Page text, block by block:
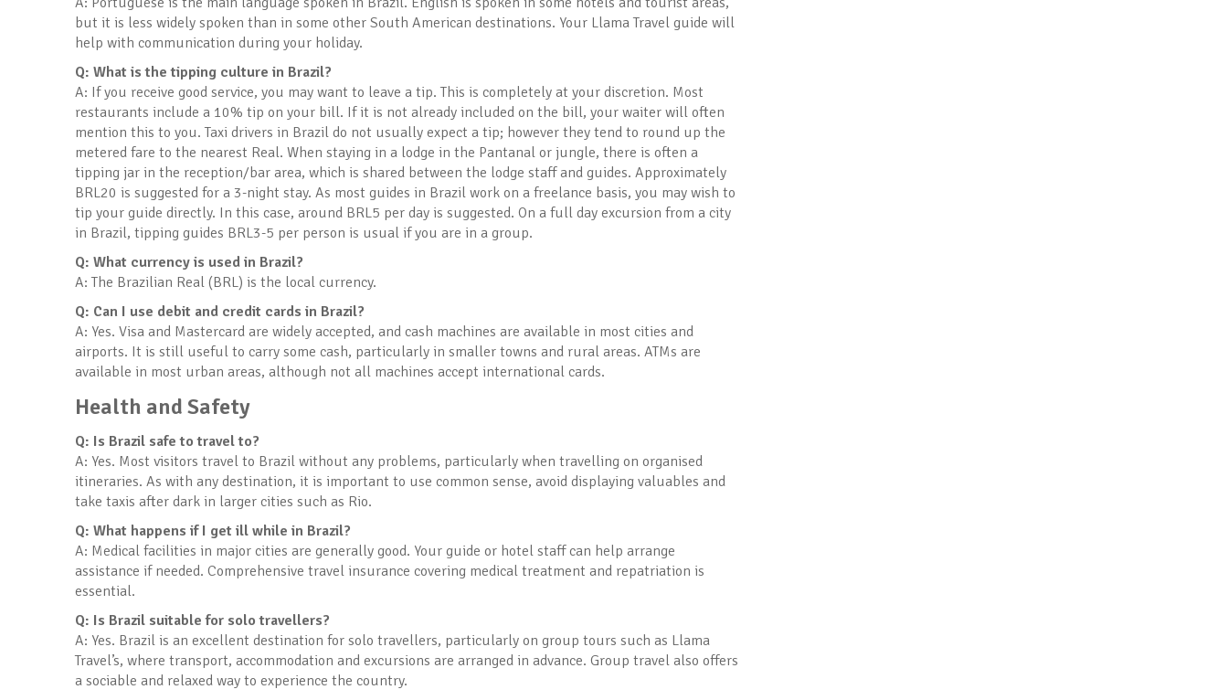
but it is less widely spoken than in some other South American destinations. Your Llama Travel guide will
help with communication during your holiday.
Q: What is the tipping culture in Brazil?
A: If you receive good service, you may want to leave a tip. This is completely at your discretion. Most
restaurants include a 10% tip on your bill. If it is not already included on the bill, your waiter will often
mention this to you. Taxi drivers in Brazil do not usually expect a tip; however they tend to round up the
metered fare to the nearest Real. When staying in a lodge in the Pantanal or jungle, there is often a
tipping jar in the reception/bar area, which is shared between the lodge staff and guides. Approximately
BRL20 is suggested for a 3-night stay. As most guides in Brazil work on a freelance basis, you may wish to
tip your guide directly. In this case, around BRL5 per day is suggested. On a full day excursion from a city
in Brazil, tipping guides BRL3-5 per person is usual if you are in a group.
Q: What currency is used in Brazil?
A: The Brazilian Real (BRL) is the local currency.
Q: Can I use debit and credit cards in Brazil?
A: Yes. Visa and Mastercard are widely accepted, and cash machines are available in most cities and
airports. It is still useful to carry some cash, particularly in smaller towns and rural areas. ATMs are
available in most urban areas, although not all machines accept international cards.
Health and Safety
Q: Is Brazil safe to travel to?
A: Yes. Most visitors travel to Brazil without any problems, particularly when travelling on organised
itineraries. As with any destination, it is important to use common sense, avoid displaying valuables and
take taxis after dark in larger cities such as Rio.
Q: What happens if I get ill while in Brazil?
A: Medical facilities in major cities are generally good. Your guide or hotel staff can help arrange
assistance if needed. Comprehensive travel insurance covering medical treatment and repatriation is
essential.
Q: Is Brazil suitable for solo travellers?
A: Yes. Brazil is an excellent destination for solo travellers, particularly on group tours such as Llama
Travel’s, where transport, accommodation and excursions are arranged in advance. Group travel also offers
a sociable and relaxed way to experience the country.